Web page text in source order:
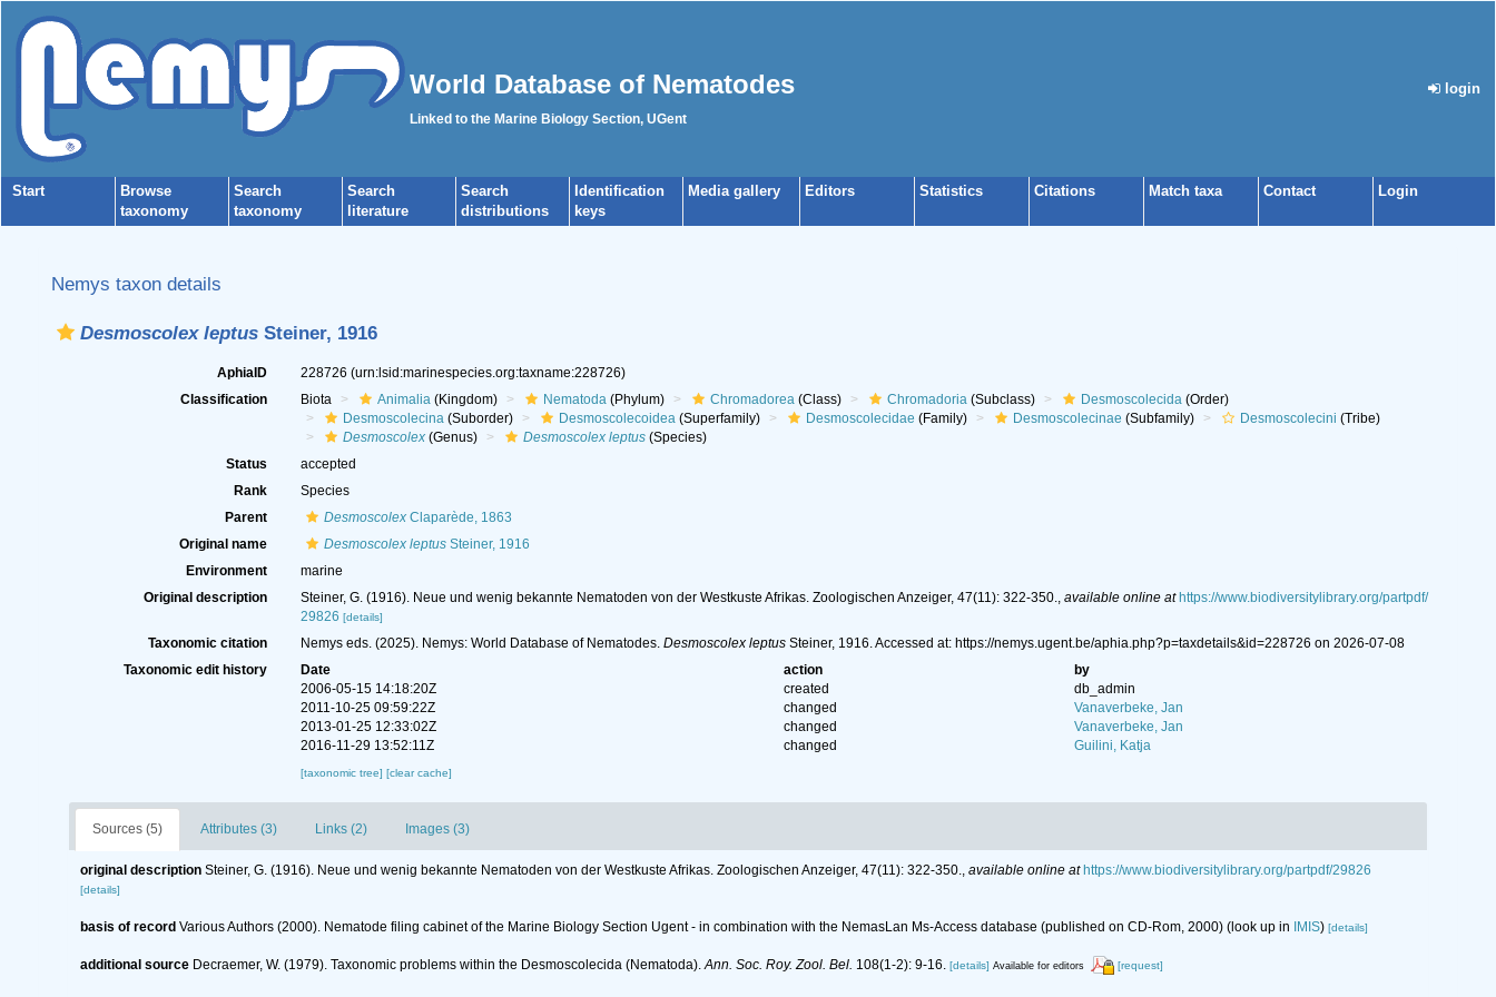
World Database of Nematodes
Linked to the Marine Biology Section, UGent
login
Start
Browse
taxonomy
Search
taxonomy
Search
literature
Search
distributions
Identification
keys
Media gallery Editors Statistics Citations Match taxa Contact Login
Nemys taxon details
Desmoscolex leptus Steiner, 1916
AphiaID 228726 (urn:lsid:marinespecies.org:taxname:228726)
Classification
Biota Animalia(Kingdom) Nematoda(Phylum) Chromadorea(Class) Chromadoria(Subclass) Desmoscolecida(Order)
Desmoscolecina(Suborder) Desmoscolecoidea(Superfamily) Desmoscolecidae (Family) Desmoscolecinae (Subfamily) Desmoscolecini (Tribe)
Desmoscolex(Genus) Desmoscolex leptus(Species)
Status
accepted
Rank
Species
Parent
DesmoscolexClaparède, 1863
Original name
Desmoscolex leptusSteiner, 1916
Environment
marine
Original description
Steiner, G. (1916). Neue und wenig bekannte Nematoden von der Westkuste Afrikas. Zoologischen Anzeiger, 47(11): 322-350., available online at https://www.biodiversitylibrary.org/partpdf/
29826 [details]
Taxonomic citation Nemys eds. (2025). Nemys: World Database of Nematodes. Desmoscolex leptusSteiner, 1916. Accessed at: https://nemys.ugent.be/aphia.php?p=taxdetails&id=228726 on 2026-07-08
Taxonomic edit history
Date action
by
2006-05-15 14:18:20Z
created
db_admin
2011-10-25 09:59:22Z
changed
Vanaverbeke, Jan
2013-01-25 12:33:02Z
changed
Vanaverbeke, Jan
2016-11-29 13:52:11Z
changed Guilini, Katja
[taxonomic tree] [clear cache]
Sources (5) Attributes (3) Links (2) Images (3)
original description Steiner, G. (1916). Neue und wenig bekannte Nematoden von der Westkuste Afrikas. Zoologischen Anzeiger, 47(11): 322-350., available online at https://www.biodiversitylibrary.org/partpdf/29826
[details]
basis of record Various Authors (2000). Nematode filing cabinet of the Marine Biology Section Ugent - in combination with the NemasLan Ms-Access database (published on CD-Rom, 2000) (look up in IMIS) [details]
additional source Decraemer, W. (1979). Taxonomic problems within the Desmoscolecida (Nematoda).Ann. Soc. Roy. Zool. Bel. 108(1-2): 9-16. [details] Available for editors [request]